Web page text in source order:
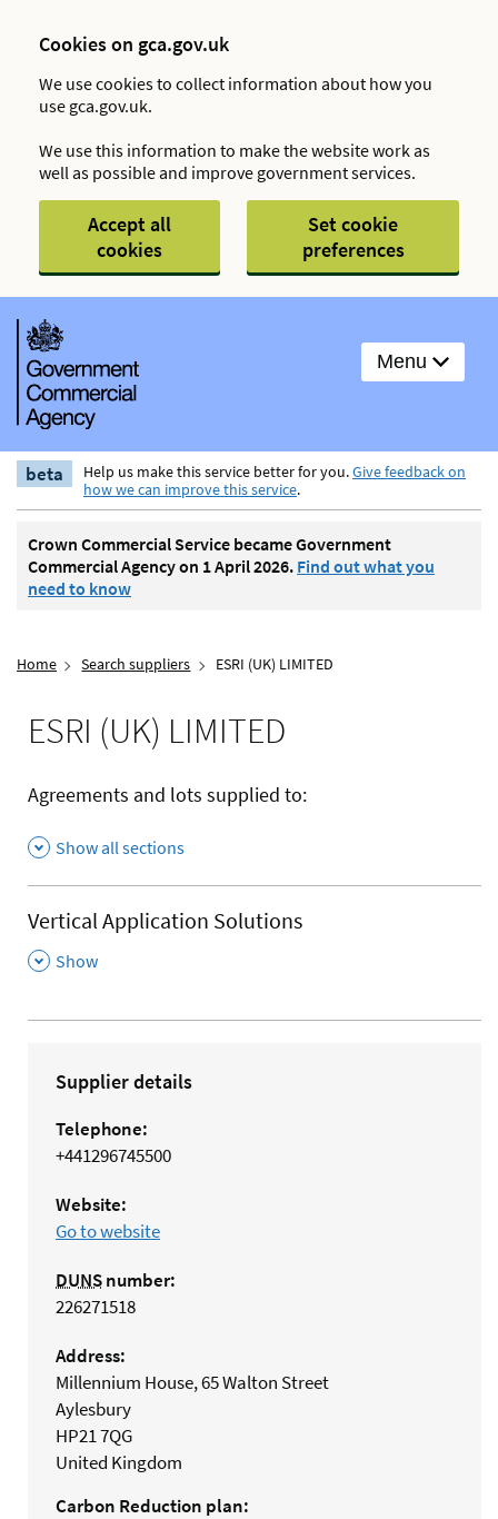
Cookies on gca.gov.uk
We use cookies to collect information about how you
use gca.gov.uk.
We use this information to make the website work as
well as possible and improve government services.
Accept all
cookies
Set cookie
preferences
Menu
beta Help us make this service better for you.Give feedback on
how we can improve this service.
Crown Commercial Service became Government
Commercial Agency on 1 April 2026. Find out what you
need to know
Home Search suppliers ESRI (UK) LIMITED
ESRI (UK) LIMITED
Agreements and lots supplied to:
Show all sections
Vertical Application Solutions
,
Show
Supplier details
Telephone:
+441296745500
Website:
Go to website
DUNSnumber:
226271518
Address:
Millennium House, 65 Walton Street
Aylesbury
HP21 7QG
United Kingdom
Carbon Reduction plan: